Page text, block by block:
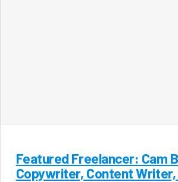
Featured Freelancer: Cam
Copywriter, Content